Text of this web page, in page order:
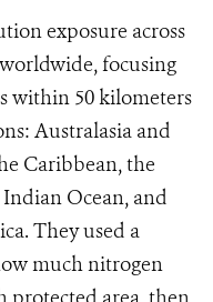
exposure across
focusing
within 50 kilometers
Australasia and
Caribbean, the
Ocean, and
They used a
much nitrogen